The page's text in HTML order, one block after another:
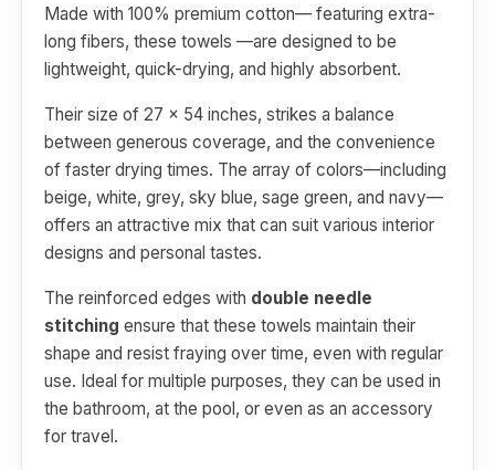
Made with 100% premium cotton— featuring extra-
long fibers, these towels —are designed to be
lightweight, quick-drying, and highly absorbent.
Their size of 27 x 54 inches, strikes a balance
between generous coverage, and the convenience
of faster drying times. The array of colors—including
beige, white, grey, sky blue, sage green, and navy—
offers an attractive mix that can suit various interior
designs and personal tastes.
The reinforced edges with double needle
stitching ensure that these towels maintain their
shape and resist fraying over time, even with regular
use. Ideal for multiple purposes, they can be used in
the bathroom, at the pool, or even as an accessory
for travel.